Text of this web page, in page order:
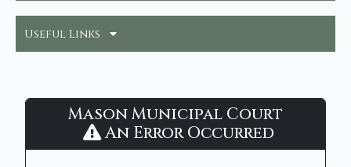
Useful Links
Mason
Municipal
Mason Municipal Court
An Error Occurred